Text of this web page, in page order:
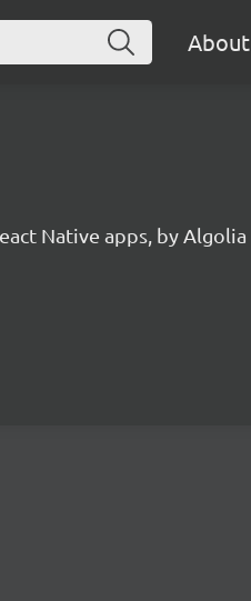
About
Native apps, by Algolia